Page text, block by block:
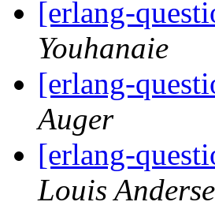
[erlang-
Youhanaie
[erlang-
Auger
[erlang-
Louis